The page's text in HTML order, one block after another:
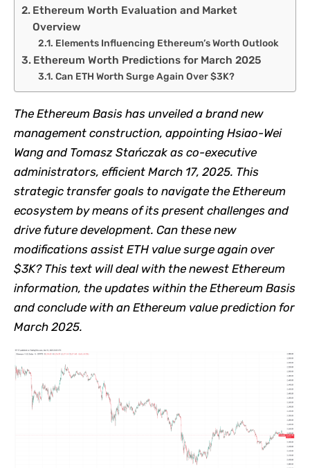
Ethereum Worth Evaluation and Market
Overview
Elements Influencing Ethereum’s Worth Outlook
Ethereum Worth Predictions for March 2025
Can ETH Worth Surge Again Over $3K?​
The Ethereum Basis has unveiled a brand new
management construction, appointing Hsiao-Wei
Wang and Tomasz Stańczak as co-executive
administrators, efficient March 17, 2025. This
strategic transfer goals to navigate the Ethereum
ecosystem by means of its present challenges and
drive future development.​ Can these new
modifications assist ETH value surge again over
$3K? This text will deal with the newest Ethereum
information, the updates within the Ethereum Basis
and conclude with an Ethereum value prediction for
March 2025.